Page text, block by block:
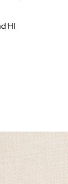
teeth
a
HI